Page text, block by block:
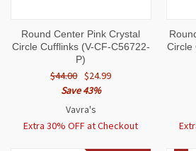
Round Center Pink Crystal
Circle Cufflinks (V-CF-C56722-
P)
$44.00 $24.99
Save 43%
Vavra's
Extra 30% OFF at Checkout
Circle